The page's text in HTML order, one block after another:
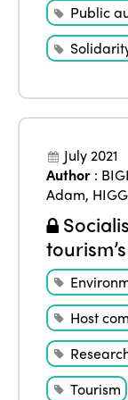
Public
July 2021
Author :
Adam,
Host
Tourism